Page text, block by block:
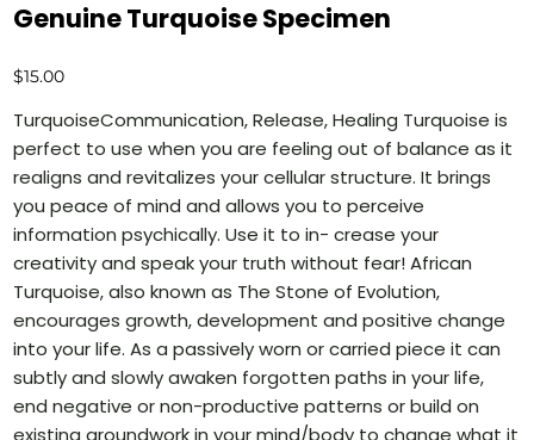
Genuine Turquoise Specimen
Price
$15.00
TurquoiseCommunication, Release, Healing Turquoise is
perfect to use when you are feeling out of balance as it
realigns and revitalizes your cellular structure. It brings
you peace of mind and allows you to perceive
information psychically. Use it to in- crease your
creativity and speak your truth without fear! African
Turquoise, also known as The Stone of Evolution,
encourages growth, development and positive change
into your life. As a passively worn or carried piece it can
subtly and slowly awaken forgotten paths in your life,
end negative or non-productive patterns or build on
existing groundwork in your mind/body to change what it